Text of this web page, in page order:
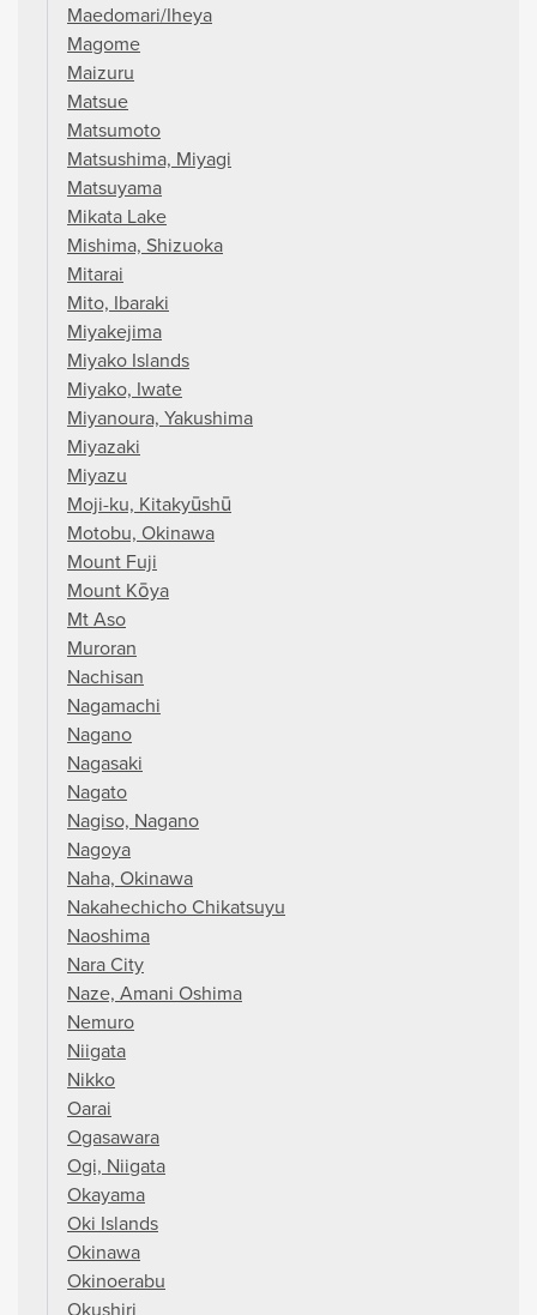
Maedomari/Iheya
Magome
Maizuru
Matsue
Matsumoto
Matsushima, Miyagi
Matsuyama
Mikata Lake
Mishima, Shizuoka
Mitarai
Mito, Ibaraki
Miyakejima
Miyako Islands
Miyako, Iwate
Miyanoura, Yakushima
Miyazaki
Miyazu
Moji-ku, Kitakyūshū
Motobu, Okinawa
Mount Fuji
Mount Kōya
Mt Aso
Muroran
Nachisan
Nagamachi
Nagano
Nagasaki
Nagato
Nagiso, Nagano
Nagoya
Naha, Okinawa
Nakahechicho Chikatsuyu
Naoshima
Nara City
Naze, Amani Oshima
Nemuro
Niigata
Nikko
Oarai
Ogasawara
Ogi, Niigata
Okayama
Oki Islands
Okinawa
Okinoerabu